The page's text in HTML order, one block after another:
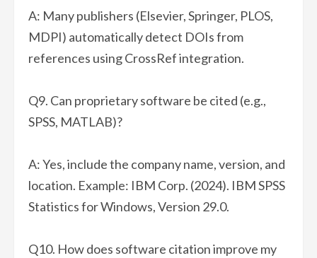
A: Many publishers (Elsevier, Springer, PLOS,
MDPI) automatically detect DOIs from
references using CrossRef integration.
Q9. Can proprietary software be cited (e.g.,
SPSS, MATLAB)?
A: Yes, include the company name, version, and
location. Example: IBM Corp. (2024). IBM SPSS
Statistics for Windows, Version 29.0.
Q10. How does software citation improve my